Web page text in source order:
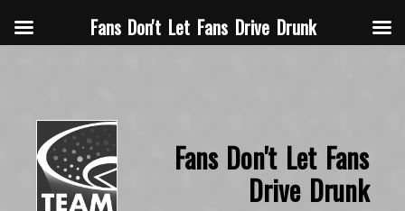
Fans Don't Let Fans
Drive Drunk
Fans Don't Let Fans Drive Drunk